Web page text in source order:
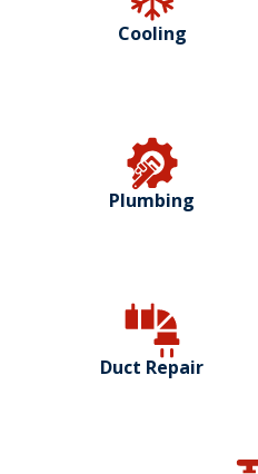
Cooling
Plumbing
Duct Repair